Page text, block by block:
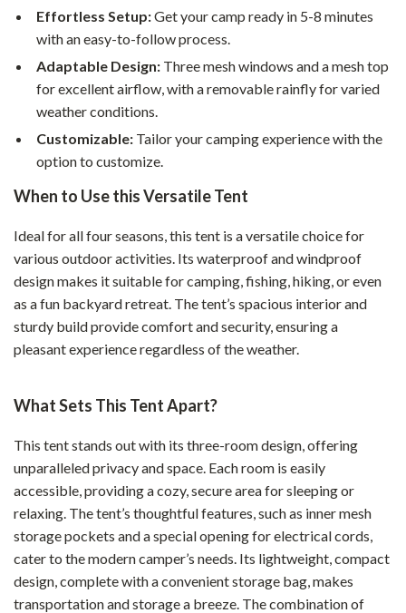
Effortless Setup:Get your camp ready in 5-8 minutes
with an easy-to-follow process.
Adaptable Design: Three mesh windows and a mesh top
for excellent airflow, with a removable rainfly for varied
weather conditions.
Customizable: Tailor your camping experience with the
option to customize.
When to Use this Versatile Tent
Ideal for all four seasons, this tent is a versatile choice for
various outdoor activities. Its waterproof and windproof
design makes it suitable for camping, fishing, hiking, or even
as a fun backyard retreat. The tent’s spacious interior and
sturdy build provide comfort and security, ensuring a
pleasant experience regardless of the weather.
What Sets This Tent Apart?
This tent stands out with its three-room design, offering
unparalleled privacy and space. Each room is easily
accessible, providing a cozy, secure area for sleeping or
relaxing. The tent’s thoughtful features, such as inner mesh
storage pockets and a special opening for electrical cords,
cater to the modern camper’s needs. Its lightweight, compact
design, complete with a convenient storage bag, makes
transportation and storage a breeze. The combination of